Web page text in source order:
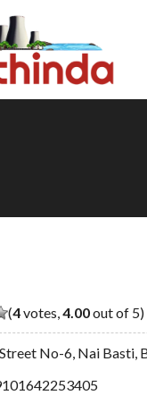
(4votes, 4.00out of 5)
No-6, Nai Basti,